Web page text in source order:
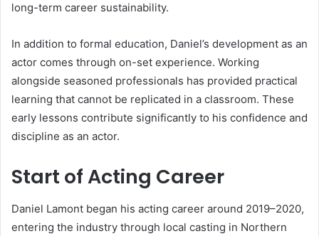
long-term career sustainability.
In addition to formal education, Daniel’s development as an
actor comes through on-set experience. Working
alongside seasoned professionals has provided practical
learning that cannot be replicated in a classroom. These
early lessons contribute significantly to his confidence and
discipline as an actor.
Start of Acting Career
Daniel Lamont began his acting career around 2019–2020,
entering the industry through local casting in Northern